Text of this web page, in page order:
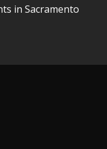
in Sacramento